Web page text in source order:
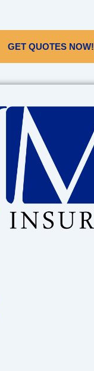
GET QUOTES NOW!